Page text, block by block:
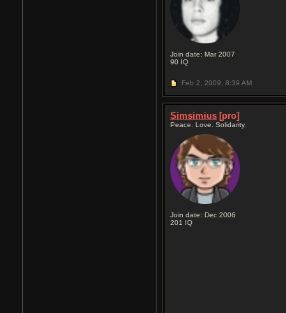
Join date: Mar 2007
90 IQ
Feb 2, 2009, 8:39 AM
Simsimius [pro]
Peace. Love. Solidarity.
Join date: Dec 2006
201 IQ